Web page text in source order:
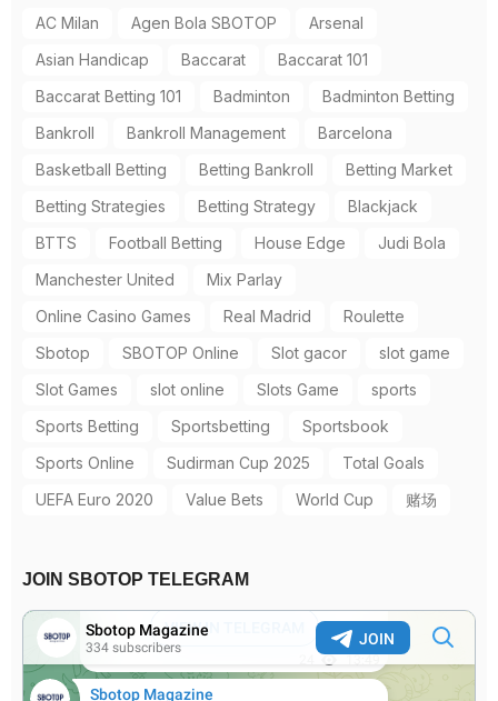
AC Milan Agen Bola SBOTOP
Arsenal
Asian Handicap
Baccarat
Baccarat 101
Baccarat Betting 101
Badminton
Badminton Betting
Bankroll
Bankroll Management
Barcelona
Basketball Betting
Betting Bankroll
Betting Market
Betting Strategies
Betting Strategy
Blackjack
BTTS
Football Betting House Edge
Judi Bola
Manchester United
Mix Parlay
Online Casino Games
Real Madrid
Roulette
Sbotop
SBOTOP Online Slot gacor
slot game
Slot Games
slot online Slots Game
sports
Sports Betting
Sportsbetting
Sportsbook
Sports Online
Sudirman Cup 2025
Total Goals
UEFA Euro 2020
Value Bets World Cup 赌场
JOIN SBOTOP TELEGRAM